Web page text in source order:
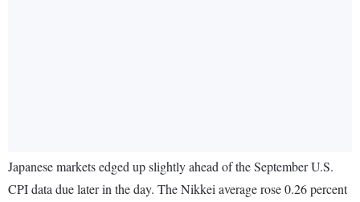
Japanese markets edged up slightly ahead of the September U.S.
CPI data due later in the day. The Nikkei average rose 0.26 percent